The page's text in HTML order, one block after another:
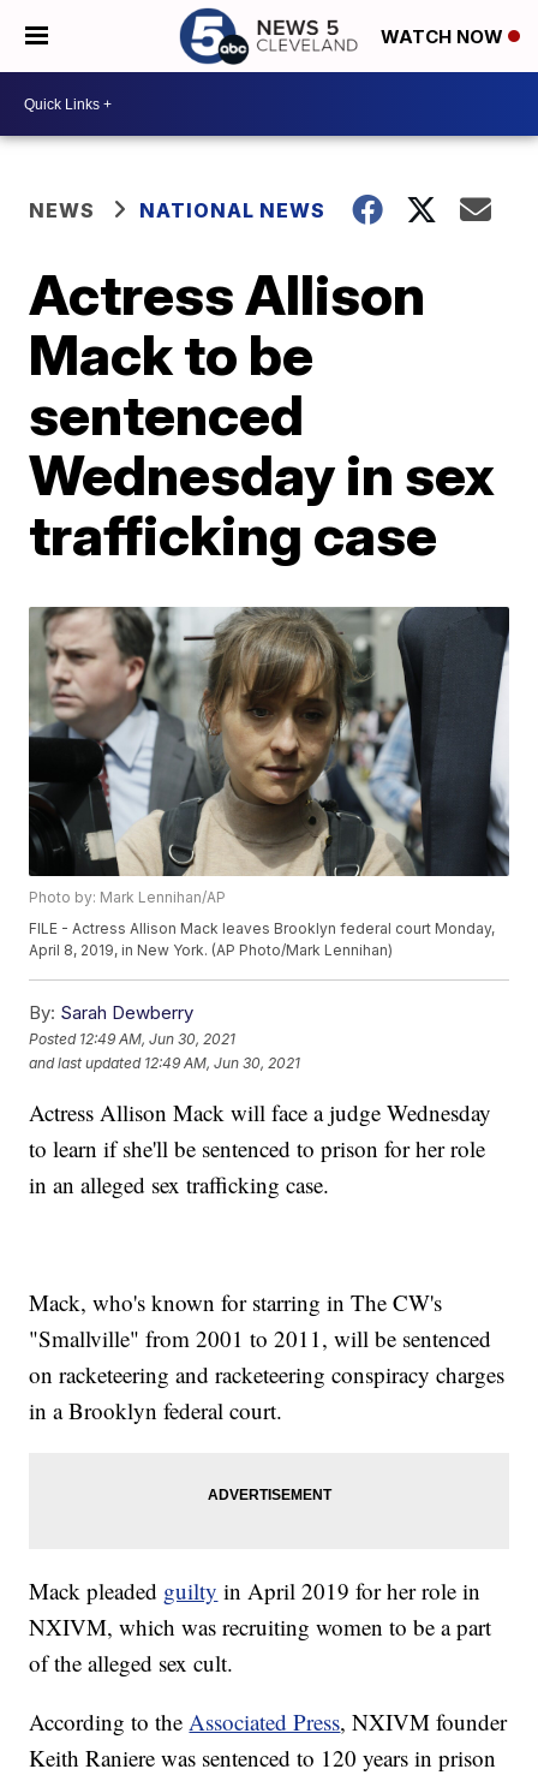
WATCH NOW
NEWS NATIONAL NEWS
Actress Allison
Mack to be
sentenced
Wednesday in sex
trafficking case
Photo by: Mark Lennihan/AP
FILE - Actress Allison Mack leaves Brooklyn federal court Monday,
April 8, 2019, in New York. (AP Photo/Mark Lennihan)
By: Sarah Dewberry
Posted 12:49 AM, Jun 30, 2021
and last updated 12:49 AM, Jun 30, 2021
Actress Allison Mack will face a judge Wednesday
to learn if she'll be sentenced to prison for her role
in an alleged sex trafficking case.
Mack, who's known for starring in The CW's
"Smallville" from 2001 to 2011, will be sentenced
on racketeering and racketeering conspiracy charges
in a Brooklyn federal court.
Mack pleaded guilty in April 2019 for her role in
NXIVM, which was recruiting women to be a part
of the alleged sex cult.
According to theAssociated Press, NXIVM founder
Keith Raniere was sentenced to 120 years in prison